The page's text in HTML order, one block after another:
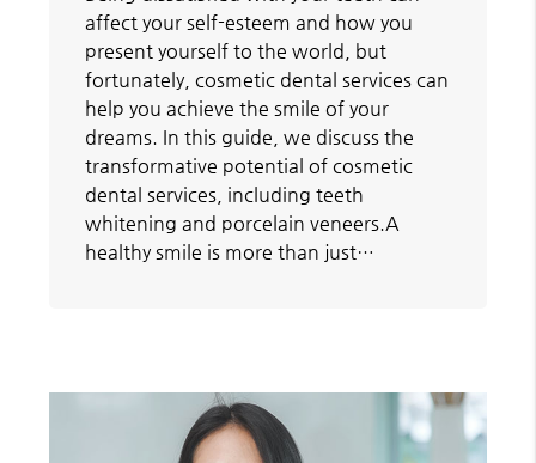
affect your self-esteem and how you
present yourself to the world, but
fortunately, cosmetic dental services can
help you achieve the smile of your
dreams. In this guide, we discuss the
transformative potential of cosmetic
dental services, including teeth
whitening and porcelain veneers.A
healthy smile is more than just…